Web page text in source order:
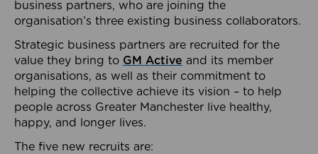
business partners, who are joining the
organisation’s three existing business collaborators.
Strategic business partners are recruited for the
value they bring to GM Active and its member
organisations, as well as their commitment to
helping the collective achieve its vision – to help
people across Greater Manchester live healthy,
happy, and longer lives.
The five new recruits are: